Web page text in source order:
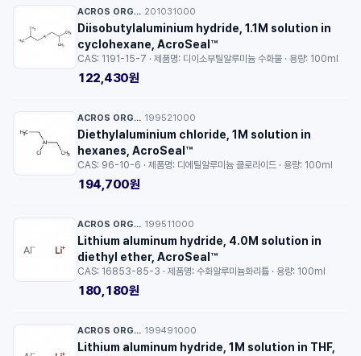
ACROS ORGANICS™ 201031000
Diisobutylaluminium hydride, 1.1M solution in
cyclohexane, AcroSeal™
CAS: 1191-15-7 · 제품명: 디이소부틸알루미늄 수화물 · 용량: 100ml
122,430원
ACROS ORGANICS™ 199521000
Diethylaluminium chloride, 1M solution in
hexanes, AcroSeal™
CAS: 96-10-6 · 제품명: 디에틸알루미늄 클로라이드 · 용량: 100ml
194,700원
ACROS ORGANICS™ 199511000
Lithium aluminum hydride, 4.0M solution in
diethyl ether, AcroSeal™
CAS: 16853-85-3 · 제품명: 수화알루미늄화리튬 · 용량: 100ml
180,180원
ACROS ORGANICS™ 199491000
Lithium aluminum hydride, 1M solution in THF,